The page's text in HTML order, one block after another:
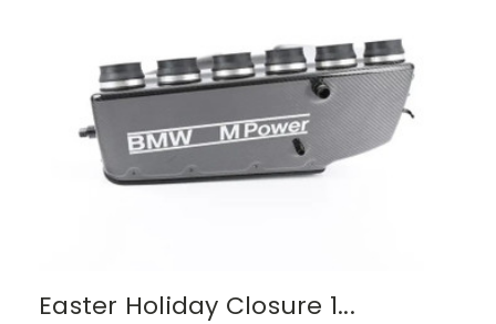
Easter Holiday Closure 1...